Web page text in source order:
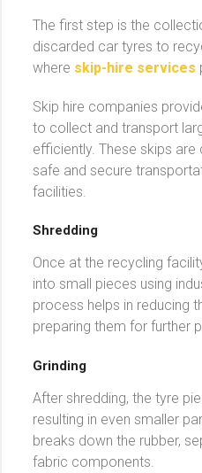
The first step is the
discarded car tyres to
where skip-hire services
Skip hire companies
to collect and transport
efficiently. These skips are
safe and secure
facilities.
Shredding
Once at the recycling
into small pieces using
process helps in reducing
preparing them for further
Grinding
After shredding, the tyre
resulting in even smaller
breaks down the rubber,
fabric components.